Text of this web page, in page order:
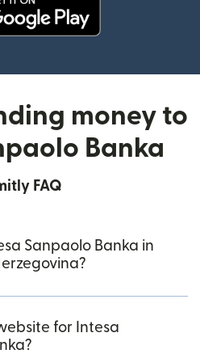
money to
Banka
FAQ
Sanpaolo Banka in
for Intesa